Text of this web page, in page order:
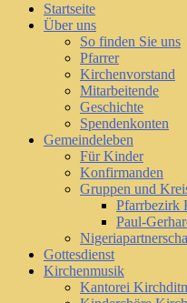
Startseite
Über uns
So finden Sie uns
Pfarrer
Kirchenvorstand
Mitarbeitende
Geschichte
Spendenkonten
Gemeindeleben
Für Kinder
Konfirmanden
Gruppen und
Pfarrbezirk
Paul-
Gottesdienst
Kirchenmusik
Kantorei